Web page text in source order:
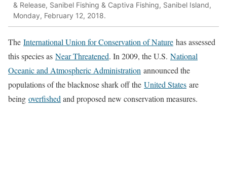
& Release, Sanibel Fishing & Captiva Fishing, Sanibel Island,
Monday, February 12, 2018.
The International Union for Conservation of Nature has assessed
this species as Near Threatened. In 2009, the U.S. National
Oceanic and Atmospheric Administration announced the
populations of the blacknose shark off the United States are
being overfished and proposed new conservation measures.